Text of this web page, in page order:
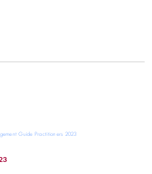
Guide Practitioners 2023